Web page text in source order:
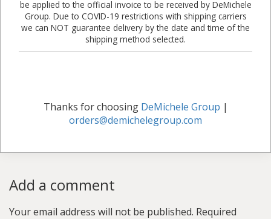
be applied to the official invoice to be received by DeMichele
Group. Due to COVID-19 restrictions with shipping carriers
we can NOT guarantee delivery by the date and time of the
shipping method selected.
Thanks for choosing DeMichele Group |
orders@demichelegroup.com
Add a comment
Your email address will not be published. Required